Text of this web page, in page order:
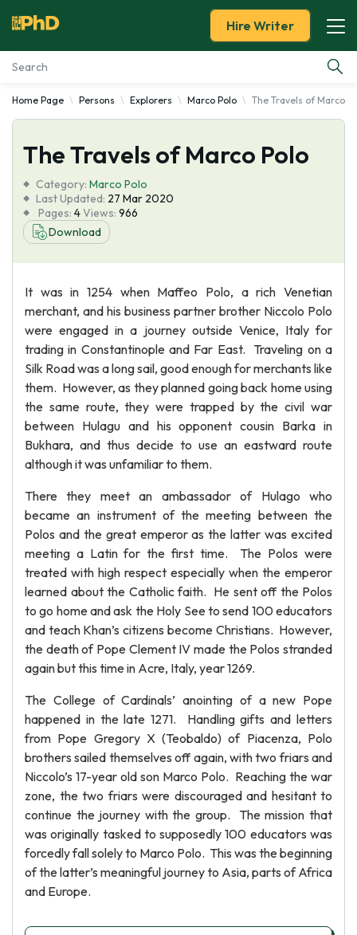
Essay Examples
Services
Tools
Blog
Hire Writer
Home Page Persons Explorers Marco Polo The Travels of Marco
The Travels of Marco Polo
Category: Marco Polo
Last Updated: 27 Mar 2020
Pages: 4Views: 966
Download
It was in 1254 when Maffeo Polo, a rich Venetian
merchant, and his business partner brother Niccolo Polo
were engaged in a journey outside Venice, Italy for
trading in Constantinople and Far East. Traveling on a
Silk Road was a long sail, good enough for merchants like
them. However, as they planned going back home using
the same route, they were trapped by the civil war
between Hulagu and his opponent cousin Barka in
Bukhara, and thus decide to use an eastward route
although it was unfamiliar to them.
There they meet an ambassador of Hulago who
became an instrument of the meeting between the
Polos and the great emperor as the latter was excited
meeting a Latin for the first time. The Polos were
treated with high respect especially when the emperor
learned about the Catholic faith. He sent off the Polos
to go home and ask the Holy See to send 100 educators
and teach Khan’s citizens become Christians. However,
the death of Pope Clement IV made the Polos stranded
again but this time in Acre, Italy, year 1269.
The College of Cardinals’ anointing of a new Pope
happened in the late 1271. Handling gifts and letters
from Pope Gregory X (Teobaldo) of Piacenza, Polo
brothers sailed themselves off again, with two friars and
Niccolo’s 17-year old son Marco Polo. Reaching the war
zone, the two friars were discouraged and hesitant to
continue the journey with the group. The mission that
was originally tasked to supposedly 100 educators was
forcedly fall solely to Marco Polo. This was the beginning
of the latter’s meaningful journey to Asia, parts of Africa
and Europe.